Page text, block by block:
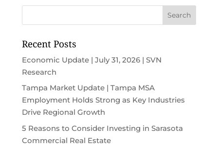
Recent Posts
Economic Update | July 31, 2026 | SVN
Research
Tampa Market Update | Tampa MSA
Employment Holds Strong as Key Industries
Drive Regional Growth
5 Reasons to Consider Investing in Sarasota
Commercial Real Estate